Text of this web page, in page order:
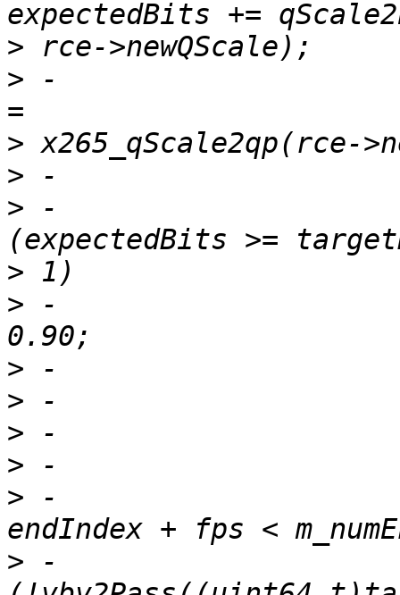
>
> -
>
>
> -
>
> -
>
>
>
>
> -
> -